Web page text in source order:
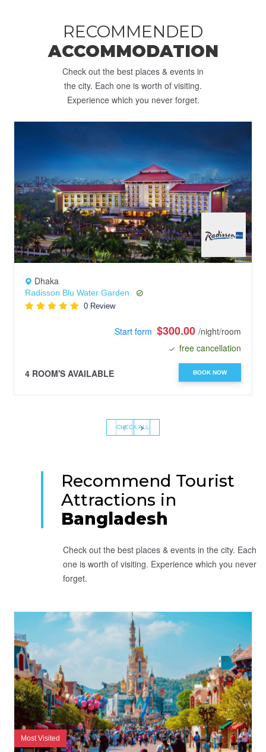
RECOMMENDED
ACCOMMODATION
Check out the best places & events in
the city. Each one is worth of visiting.
Experience which you never forget.
Dhaka
Radisson Blu Water Garden
0 Review
Start form $300.00 /night/room
free cancellation
4 ROOM'S AVAILABLE BOOK NOW
‹ ›
CHECK ALL
Recommend Tourist
Attractions in
Bangladesh
Check out the best places & events in the city. Each
one is worth of visiting. Experience which you never
forget.
Most Visited